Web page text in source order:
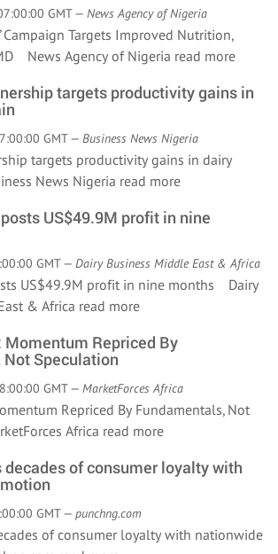
GMT — News Agency of Nigeria
Campaign Targets Improved Nutrition,
News Agency of Nigeria read more
targets productivity gains in
GMT — Business News Nigeria
targets productivity gains in dairy
News Nigeria read more
US$49.9M profit in nine
GMT — Dairy Business Middle East & Africa
US$49.9M profit in nine months Dairy
& Africa read more
Repriced By
Speculation
GMT — MarketForces Africa
Repriced By Fundamentals, Not
Africa read more
decades of consumer loyalty with
GMT — punchng.com
of consumer loyalty with nationwide